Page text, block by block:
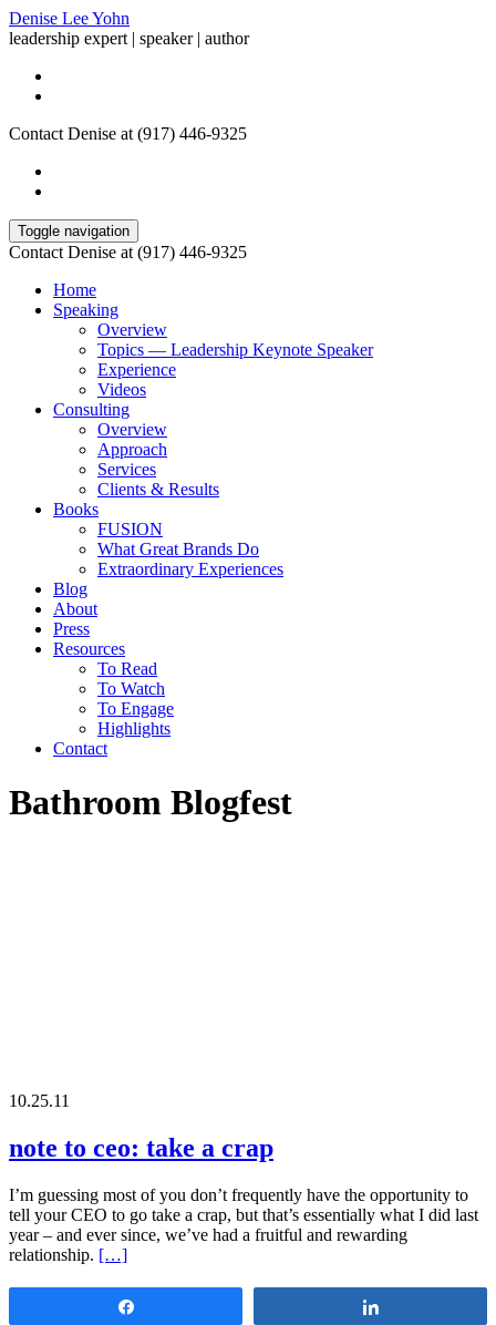
Denise Lee Yohn
leadership expert | speaker | author
Contact Denise at (917) 446-9325
Toggle navigation
Contact Denise at (917) 446-9325
Home
Speaking
Overview
Topics — Leadership Keynote Speaker
Experience
Videos
Consulting
Overview
Approach
Services
Clients & Results
Books
FUSION
What Great Brands Do
Extraordinary Experiences
Blog
About
Press
Resources
To Read
To Watch
To Engage
Highlights
Contact
Bathroom Blogfest
10.25.11
note to ceo: take a crap
I’m guessing most of you don’t frequently have the opportunity to
tell your CEO to go take a crap, but that’s essentially what I did last
year – and ever since, we’ve had a fruitful and rewarding
relationship. […]